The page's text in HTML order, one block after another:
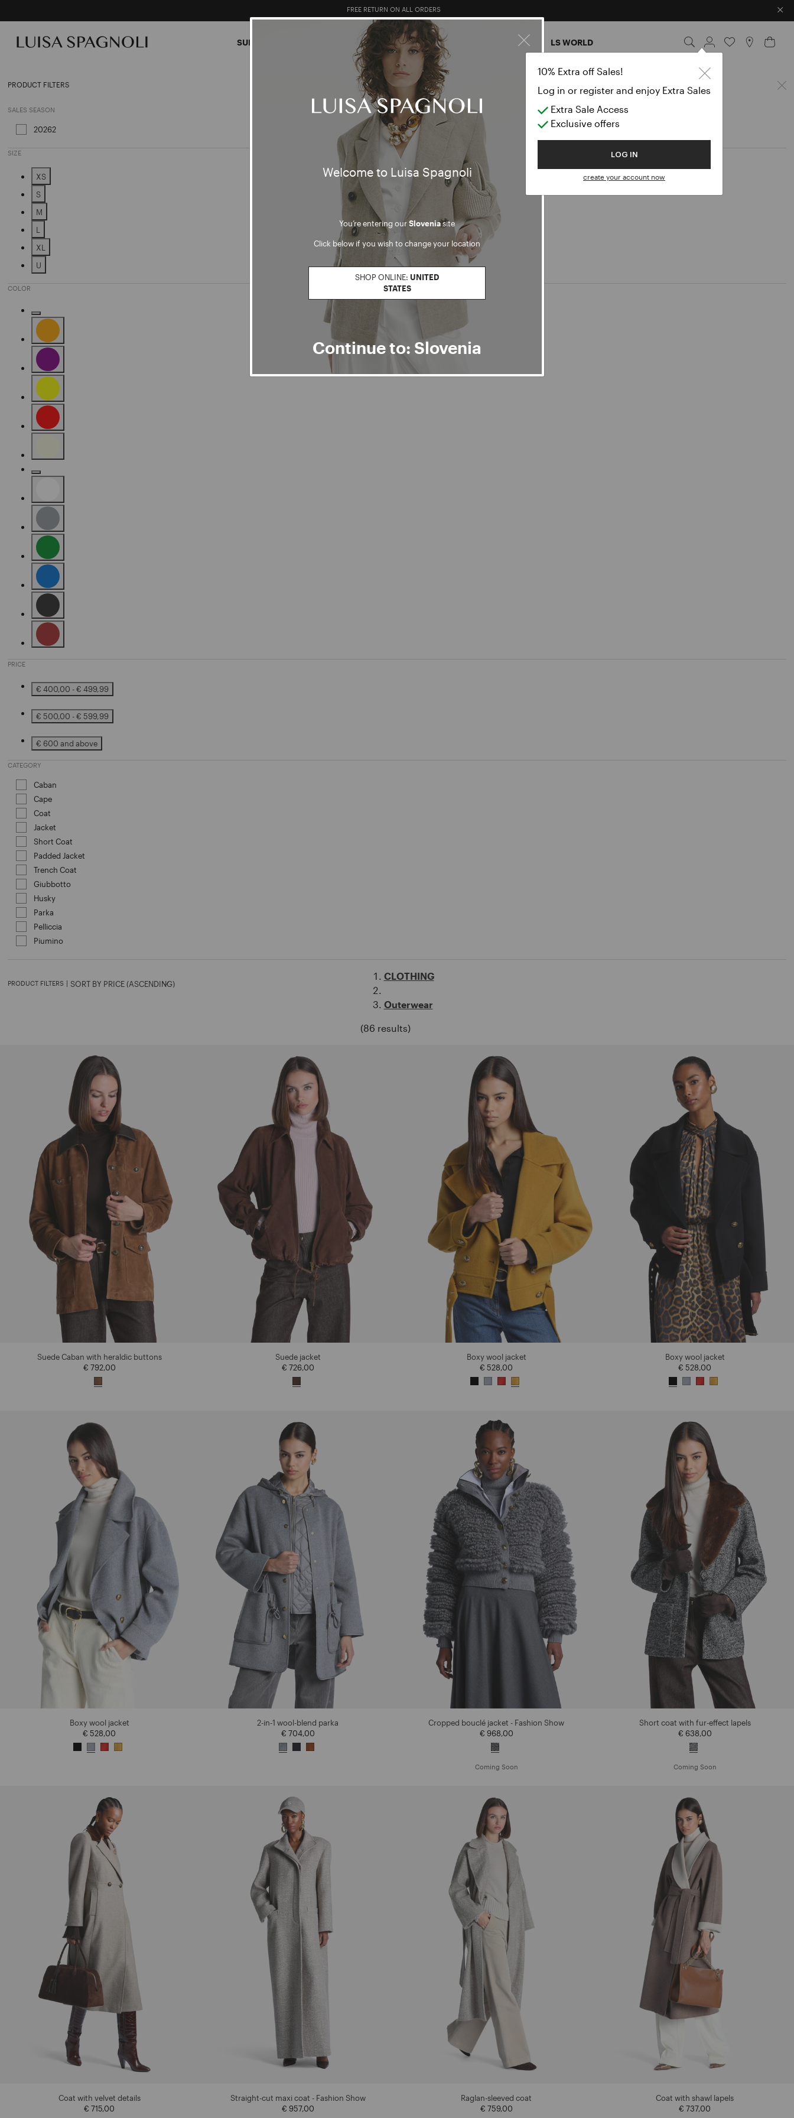
Welcome to Luisa Spagnoli
You’re entering ourSloveniasite
Click below if you wish to change your location
SHOP ONLINE: UNITED
STATES
Continue to: Slovenia
10% Extra off Sales!
Log in or register and enjoy Extra Sales
Extra Sale Access
Exclusive offers
LOG IN
create your account now
10% EXTRA OFF SALES: LOG IN OR REGISTER ×
SUMMER SALES TOTAL LOOK CLOTHING BAGS ACCESSORIES LS WORLD
Outerwear
PRODUCT FILTERS
SALES SEASON
20262Refine by Sales Season: 20262
SIZE
XS
Refine by Size: XS
S
Refine by Size: S
M
Refine by Size: M
L
Refine by Size: L
XL
Refine by Size: XL
U
COLOR
Refine by Color: Gold
Refine by Color: Orange
Refine by Color: Purple
Refine by Color: Yellow
Refine by Color: Red
Refine by Color: Camel
Refine by Color: White
Refine by Color: Grey
Refine by Color: Green
Refine by Color: Blue
Refine by Color: Black
PRICE
€ 400,00 - € 499,99
Refine by Price: € 400,00 - € 499,99
€ 500,00 - € 599,99
Refine by Price: € 500,00 - € 599,99
€ 600 and above
Refine by Price: € 600 and above
CATEGORY
Caban
CapeRefine by Category: Cape
Coat
Jacket
Short Coat
Padded Jacket
Trench Coat
GiubbottoRefine by Category: Giubbotto
HuskyRefine by Category: Husky
Parka
Pelliccia
PiuminoRefine by Category: Piumino
PRODUCT FILTERS |
CLOTHING
Outerwear
(86 results)
Suede Caban with heraldic buttons
€ 792,00
Suede jacket
€ 726,00
Boxy wool jacket
€ 528,00
Boxy wool jacket
€ 528,00
Boxy wool jacket
€ 528,00
2-in-1 wool-blend parka
€ 704,00
Cropped bouclé jacket - Fashion Show
€ 968,00
Coming Soon
Short coat with fur-effect lapels
€ 638,00
Coming Soon
Coat with velvet details
€ 715,00
Straight-cut maxi coat - Fashion Show
€ 957,00
Raglan-sleeved coat
€ 759,00
Coat with shawl lapels
€ 737,00